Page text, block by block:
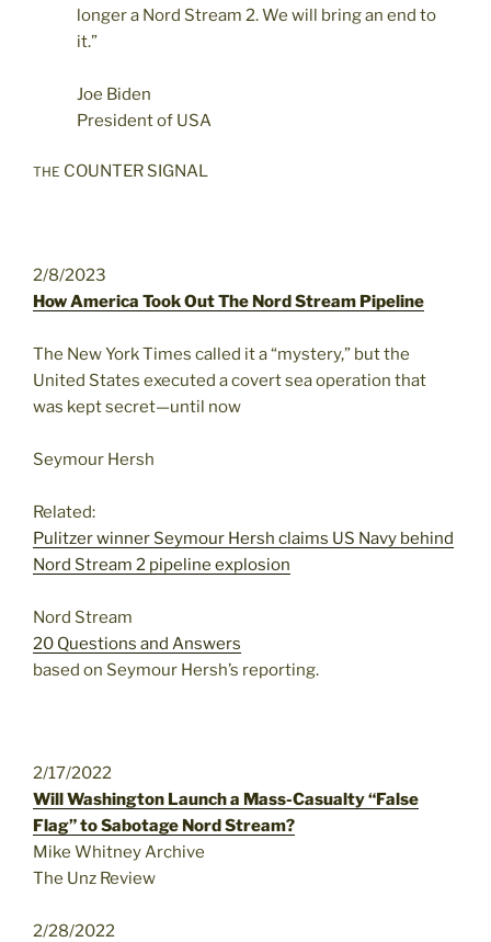
longer a Nord Stream 2. We will bring an end to
it.”
Joe Biden
President of USA
THE COUNTER SIGNAL
2/8/2023
How America Took Out The Nord Stream Pipeline
The New York Times called it a “mystery,” but the
United States executed a covert sea operation that
was kept secret—until now
Seymour Hersh
Related:
Pulitzer winner Seymour Hersh claims US Navy behind
Nord Stream 2 pipeline explosion
Nord Stream
20 Questions and Answers
based on Seymour Hersh’s reporting.
2/17/2022
Will Washington Launch a Mass-Casualty “False
Flag” to Sabotage Nord Stream?
Mike Whitney Archive
The Unz Review
2/28/2022